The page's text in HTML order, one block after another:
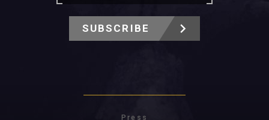
SUBSCRIBE
Press